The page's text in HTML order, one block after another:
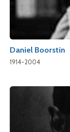
Daniel Boorstin
1914-2004